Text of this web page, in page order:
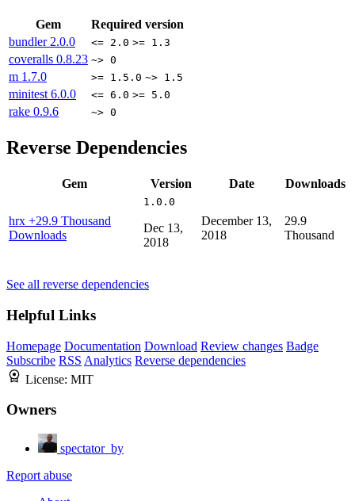
Gem
Required version
bundler 2.0.0 <= 2.0 >= 1.3
coveralls 0.8.23 ~> 0
m 1.7.0 >= 1.5.0 ~> 1.5
minitest 6.0.0 <= 6.0 >= 5.0
rake 0.9.6 ~> 0
Reverse Dependencies
Gem Version Date Downloads
hrx +29.9 Thousand
Downloads
1.0.0
Dec 13,
2018
December 13,
2018
29.9
Thousand
See all reverse dependencies
Helpful Links
Homepage Documentation Download Review changes Badge
Subscribe RSS Analytics Reverse dependencies
License: MIT
Owners
spectator_by
Report abuse